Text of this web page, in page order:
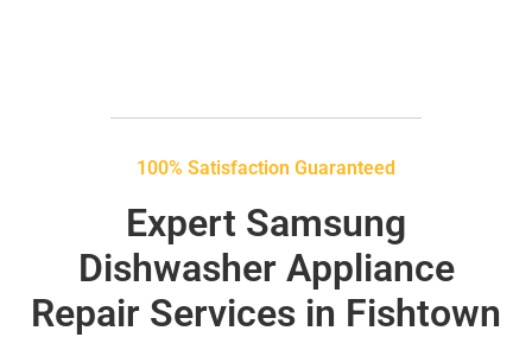
100% Satisfaction Guaranteed
Expert Samsung
Dishwasher Appliance
Repair Services in Fishtown